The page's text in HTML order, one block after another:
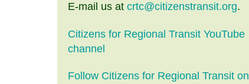
E-mail us at crtc@citizenstransit.org.
Citizens for Regional Transit YouTube
channel
Follow Citizens for Regional Transit on